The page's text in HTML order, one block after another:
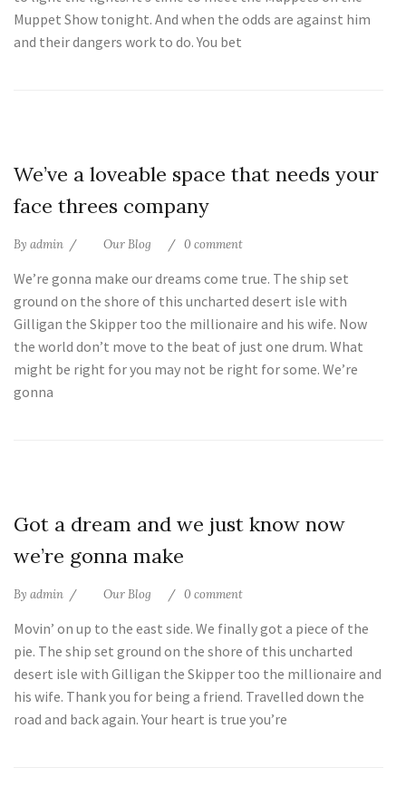
Muppet Show tonight. And when the odds are against him
and their dangers work to do. You bet
Jul
We’ve a loveable space that needs your
face threes company
By admin Our Blog 0 comment
We’re gonna make our dreams come true. The ship set
ground on the shore of this uncharted desert isle with
Gilligan the Skipper too the millionaire and his wife. Now
the world don’t move to the beat of just one drum. What
might be right for you may not be right for some. We’re
gonna
Got a dream and we just know now
we’re gonna make
By admin Our Blog 0 comment
Movin’ on up to the east side. We finally got a piece of the
pie. The ship set ground on the shore of this uncharted
desert isle with Gilligan the Skipper too the millionaire and
his wife. Thank you for being a friend. Travelled down the
road and back again. Your heart is true you’re